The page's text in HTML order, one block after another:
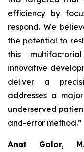
efficiency by
respond. We
the potential to
this
innovative
deliver a
addresses a
underserved
and-error method.”
Anat Galor,